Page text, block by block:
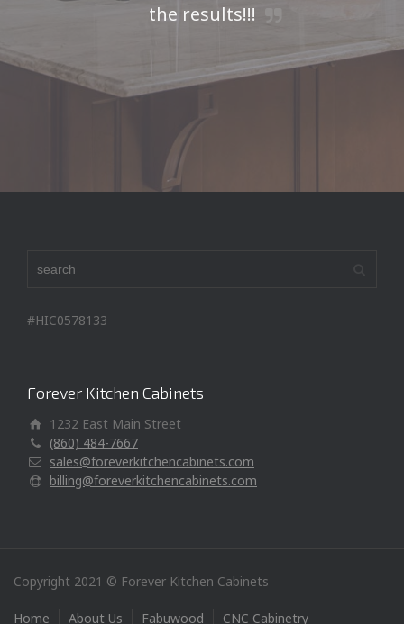
the results!!!
#HIC0578133
Forever Kitchen Cabinets
1232 East Main Street
(860) 484-7667
sales@foreverkitchencabinets.com
billing@foreverkitchencabinets.com
Copyright 2021 © Forever Kitchen Cabinets
Home About Us Fabuwood CNC Cabinetry